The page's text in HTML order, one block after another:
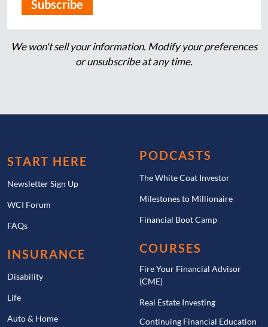
We won't sell your information. Modify your preferences
or unsubscribe at any time.
START HERE
Newsletter Sign Up
WCI Forum
FAQs
INSURANCE
Disability
Life
Auto & Home
PODCASTS
The White Coat Investor
Milestones to Millionaire
Financial Boot Camp
COURSES
Fire Your Financial Advisor
(CME)
Real Estate Investing
Continuing Financial Education